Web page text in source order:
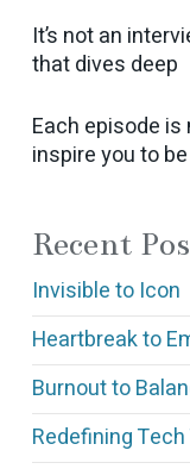
It’s not an
that dives deep
Each episode
inspire you to
Recent
Invisible to Icon
Heartbreak to
Burnout to
Redefining